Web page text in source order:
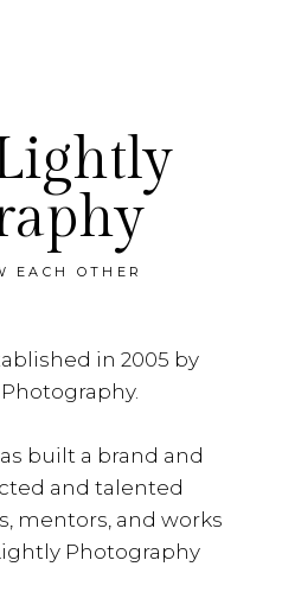
EACH OTHER
in 2005 by
built a brand and
and talented
mentors, and works
Photography